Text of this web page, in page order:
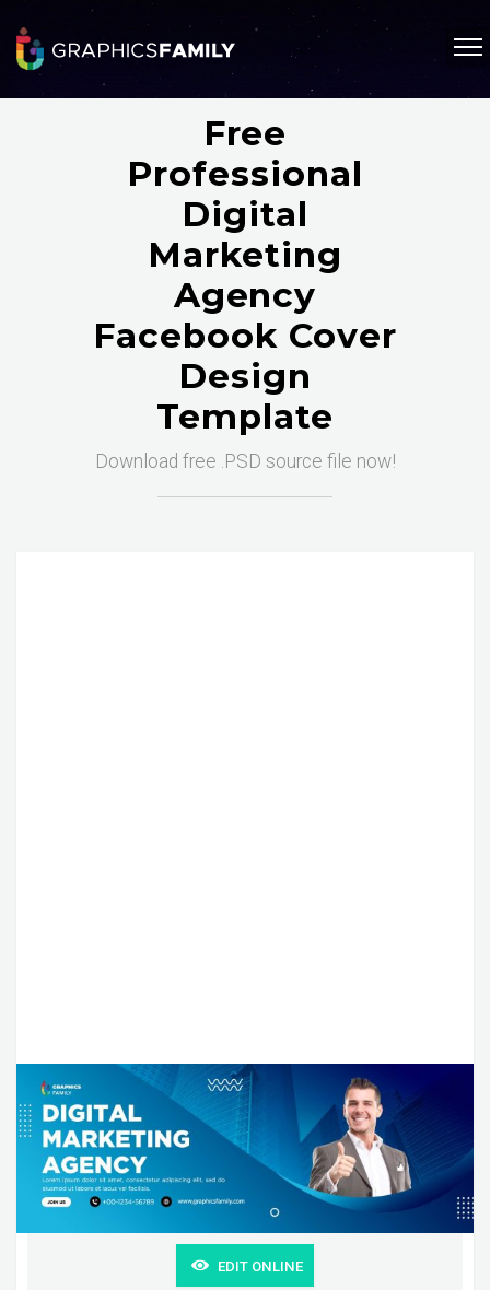
Free
Professional
Digital
Marketing
Agency
Facebook Cover
Design
Template
Download free .PSD source file now!
EDIT ONLINE